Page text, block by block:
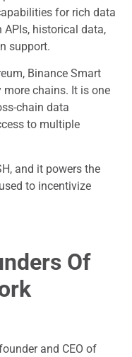
for rich data
historical data,
support.
Binance Smart
more chains. It is one
chain data
to multiple
and it powers the
to incentivize
Of
and CEO of